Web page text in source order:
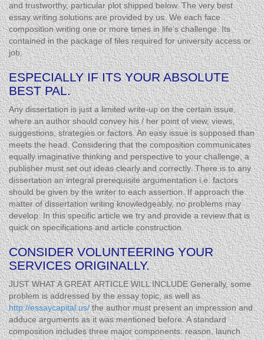
and trustworthy, particular plot shipped below. The very best
essay writing solutions are provided by us. We each face
composition writing one or more times in life’s challenge. Its
contained in the package of files required for university access or
job.
ESPECIALLY IF ITS YOUR ABSOLUTE
BEST PAL.
Any dissertation is just a limited write-up on the certain issue,
where an author should convey his / her point of view, views,
suggestions, strategies or factors. An easy issue is supposed than
meets the head. Considering that the composition communicates
equally imaginative thinking and perspective to your challenge, a
publisher must set out ideas clearly and correctly. There is to any
dissertation an integral prerequisite argumentation i.e. factors
should be given by the writer to each assertion. If approach the
matter of dissertation writing knowledgeably, no problems may
develop. In this specific article we try and provide a review that is
quick on specifications and article construction.
CONSIDER VOLUNTEERING YOUR
SERVICES ORIGINALLY.
JUST WHAT A GREAT ARTICLE WILL INCLUDE Generally, some
problem is addressed by the essay topic, as well as
http://essaycapital.us/the author must present an impression and
adduce arguments as it was mentioned before. A standard
composition includes three major components: reason, launch